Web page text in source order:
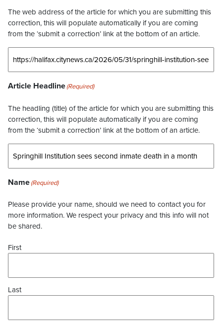
The web address of the article for which you are submitting this
correction, this will populate automatically if you are coming
from the ‘submit a correction’ link at the bottom of an article.
Article Headline(Required)
The headling (title) of the article for which you are submitting this
correction, this will populate automatically if you are coming
from the ‘submit a correction’ link at the bottom of an article.
Name(Required)
Please provide your name, should we need to contact you for
more information. We respect your privacy and this info will not
be shared.
First
Last